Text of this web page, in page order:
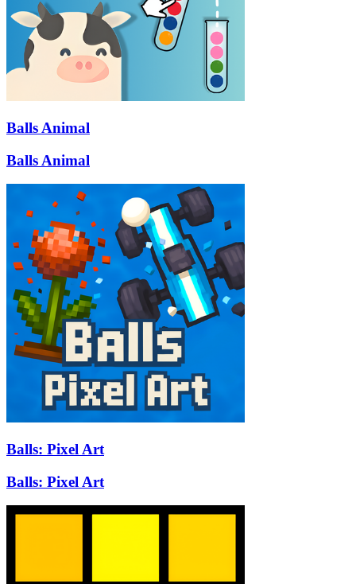
Balls Animal
Balls Animal
Balls: Pixel Art
Balls: Pixel Art